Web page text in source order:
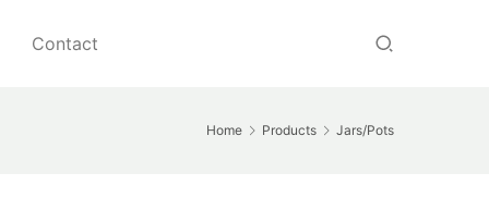
Contact
Home Products Jars/Pots